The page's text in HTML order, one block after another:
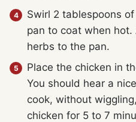
Swirl 2 tablespoons
pan to coat when
herbs to the pan.
Place the chicken in
You should hear a
cook, without
chicken for 5 to 7